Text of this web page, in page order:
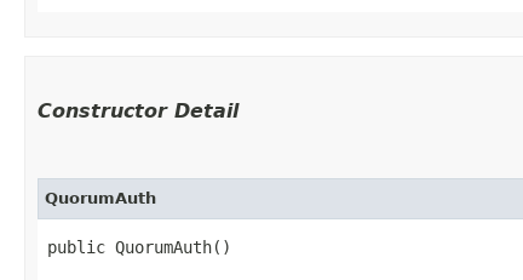
Constructor Detail
QuorumAuth
public QuorumAuth()